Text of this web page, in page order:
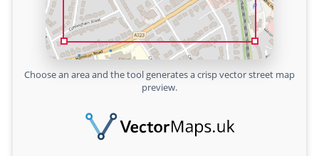
Choose an area and the tool generates a crisp vector street map
preview.